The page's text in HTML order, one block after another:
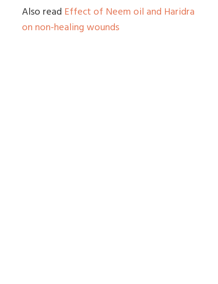
Also read Effect of Neem oil and Haridra
on non-healing wounds